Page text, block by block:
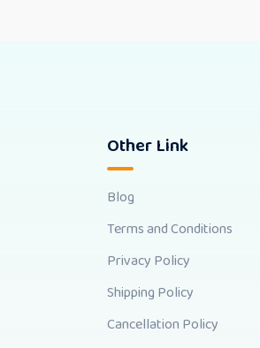
Other Link
Blog
Terms and Conditions
Privacy Policy
Shipping Policy
Cancellation Policy